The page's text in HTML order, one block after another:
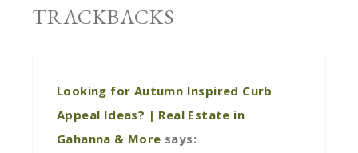
TRACKBACKS
Looking for Autumn Inspired Curb
Appeal Ideas? | Real Estate in
Gahanna & More says: